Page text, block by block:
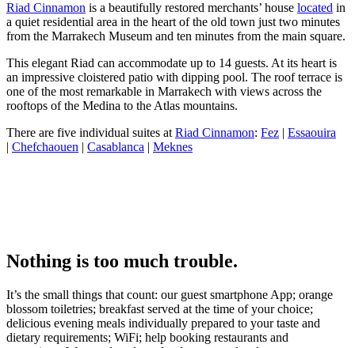
Riad Cinnamon is a beautifully restored merchants’ house located in
a quiet residential area in the heart of the old town just two minutes
from the Marrakech Museum and ten minutes from the main square.
This elegant Riad can accommodate up to 14 guests. At its heart is
an impressive cloistered patio with dipping pool. The roof terrace is
one of the most remarkable in Marrakech with views across the
rooftops of the Medina to the Atlas mountains.
There are five individual suites at Riad Cinnamon: Fez | Essaouira
| Chefchaouen | Casablanca | Meknes
Nothing is too much trouble.
It’s the small things that count: our guest smartphone App; orange
blossom toiletries; breakfast served at the time of your choice;
delicious evening meals individually prepared to your taste and
dietary requirements; WiFi; help booking restaurants and